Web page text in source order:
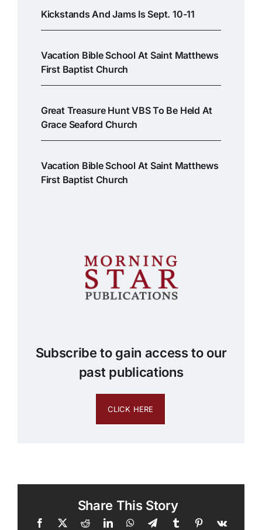
Kickstands And Jams Is Sept. 10-11
Vacation Bible School At Saint Matthews
First Baptist Church
Great Treasure Hunt VBS To Be Held At
Grace Seaford Church
Vacation Bible School At Saint Matthews
First Baptist Church
Subscribe to gain access to our
past publications
CLICK HERE
Share This Story